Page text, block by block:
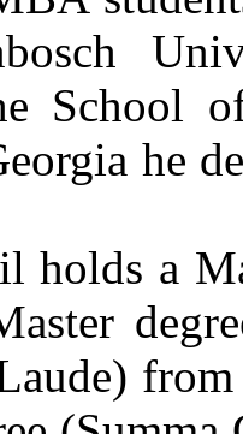
School
he
holds a